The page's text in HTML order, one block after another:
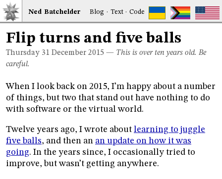
Ned Batchelder Blog · Text·Code
Flip turns and five balls
Thursday 31 December 2015 — This is over ten years old. Be
careful.
When I look back on 2015, I’m happy about a number
of things, but two that stand out have nothing to do
with software or the virtual world.
Twelve years ago, I wrote about learning to juggle
five balls, and then an an update on how it was
going. In the years since, I occasionally tried to
improve, but wasn’t getting anywhere.